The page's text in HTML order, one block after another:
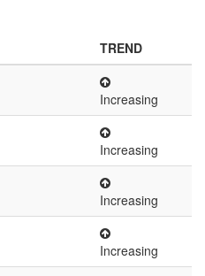
TREND
Increasing
Increasing
Increasing
Increasing